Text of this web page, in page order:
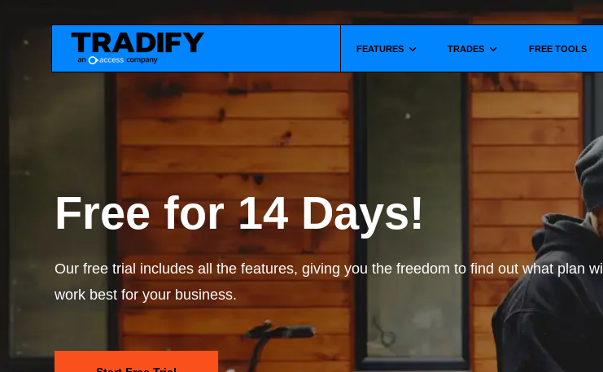
FEATURES Show submenu for
TRADES Show submenu for
FREE TOOLS
Free for 14 Days!
Our free trial includes all the features, giving you the freedom to find out what plan will
work best for your business.